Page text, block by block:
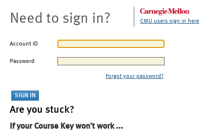
Need to sign in? CMU users sign in here
Account ID
Password
Forgot your password?
Are you stuck?
If your Course Key won't work ...